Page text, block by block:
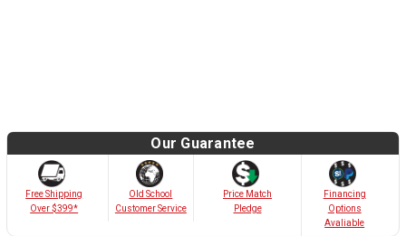
Our Guarantee
Free Shipping
Over $399*
Old School
Customer Service
Price Match
Pledge
Financing
Options
Avaliable